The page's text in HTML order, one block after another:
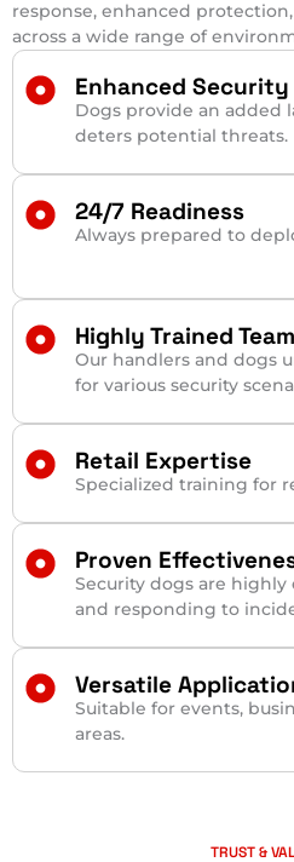
response, enhanced
across a wide range of
Enhanced Security
Dogs provide an added
deters potential threats.
24/7 Readiness
Always prepared to
Highly Trained
Our handlers and dogs
for various security
Retail Expertise
Specialized training for
Proven
Security dogs are
and responding to
Versatile
Suitable for events,
areas.
TRUST &